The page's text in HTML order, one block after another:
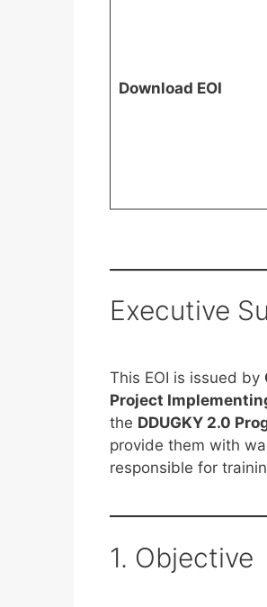
Download EOI
Executive
This EOI is issued by
Project
the DDUGKY 2.0
provide them with
responsible for
1. Objective